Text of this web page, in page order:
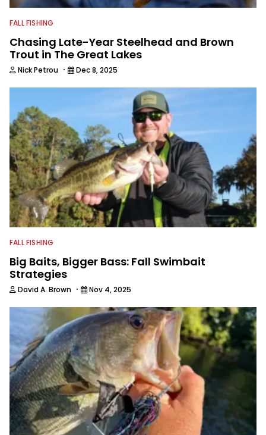
FALL FISHING
Chasing Late-Year Steelhead and Brown
Trout in The Great Lakes
Nick Petrou · Dec 8, 2025
FALL FISHING
Big Baits, Bigger Bass: Fall Swimbait
Strategies
David A. Brown · Nov 4, 2025